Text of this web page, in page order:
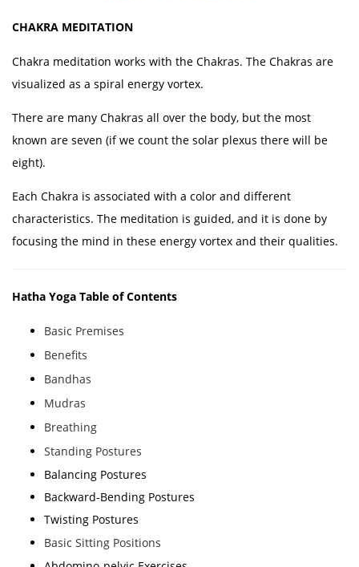
CHAKRA MEDITATION
Chakra meditation works with the Chakras. The Chakras are
visualized as a spiral energy vortex.
There are many Chakras all over the body, but the most
known are seven (if we count the solar plexus there will be
eight).
Each Chakra is associated with a color and different
characteristics. The meditation is guided, and it is done by
focusing the mind in these energy vortex and their qualities.
Hatha Yoga Table of Contents
Basic Premises
Benefits
Bandhas
Mudras
Breathing
Standing Postures
Balancing Postures
Backward-Bending Postures
Twisting Postures
Basic Sitting Positions